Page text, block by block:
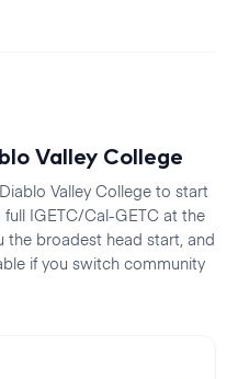
Valley College
Diablo Valley College to start
IGETC/Cal-GETC at the
broadest head start, and
if you switch community